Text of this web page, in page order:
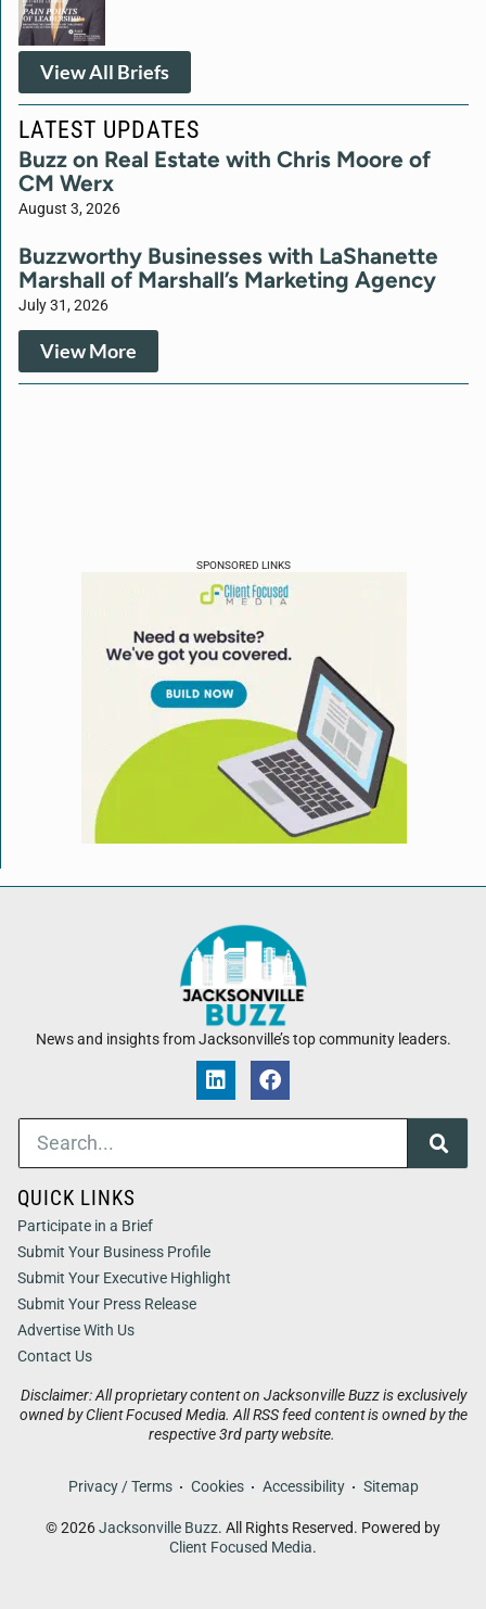
SPONSORED LINKS
View All Briefs
LATEST UPDATES
Buzz on Real Estate with Chris Moore of
CM Werx
August 3, 2026
Buzzworthy Businesses with LaShanette
Marshall of Marshall’s Marketing Agency
July 31, 2026
View More
News and insights from Jacksonville’s top community leaders.
Disclaimer: All proprietary content on Jacksonville Buzz is exclusively
owned by Client Focused Media. All RSS feed content is owned by the
respective 3rd party website.
Privacy / Terms Cookies Accessibility Sitemap
© 2026Jacksonville Buzz. All Rights Reserved. Powered by
Client Focused Media.
QUICK LINKS
Participate in a Brief
Submit Your Business Profile
Submit Your Executive Highlight
Submit Your Press Release
Advertise With Us
Contact Us